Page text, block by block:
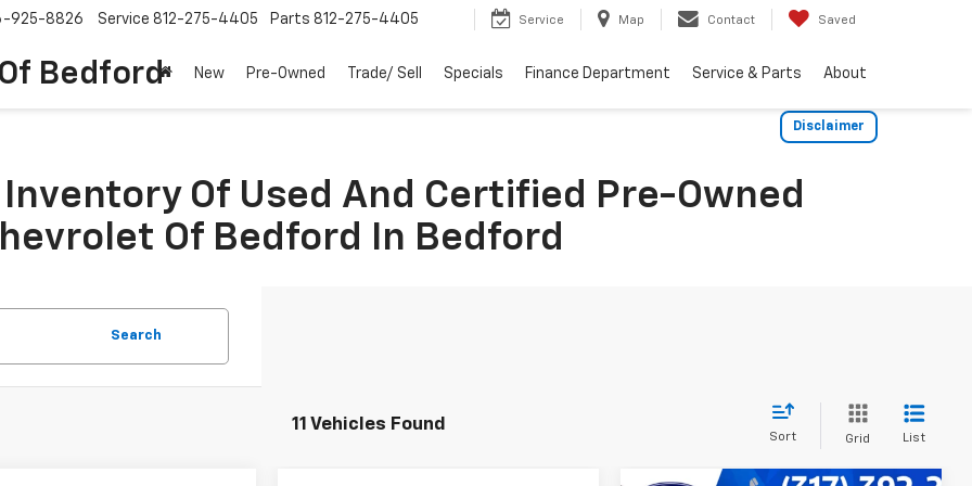
Bedford
925-8826 Service 812-275-4405 Parts 812-275-4405 Service Map Contact Saved
New Pre-Owned Trade/ Sell Specials Finance Department Service & Parts About
Disclaimer
Of Used And Certified Pre-Owned
Of Bedford In Bedford
Search
11 Vehicles Found
Sort Grid List